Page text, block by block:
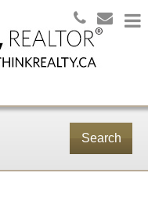
Search